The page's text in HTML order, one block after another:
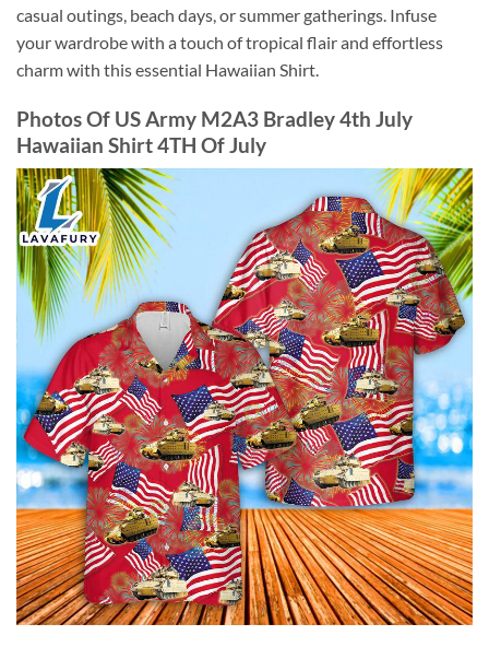
casual outings, beach days, or summer gatherings. Infuse
your wardrobe with a touch of tropical flair and effortless
charm with this essential Hawaiian Shirt.
Photos Of US Army M2A3 Bradley 4th July
Hawaiian Shirt 4TH Of July